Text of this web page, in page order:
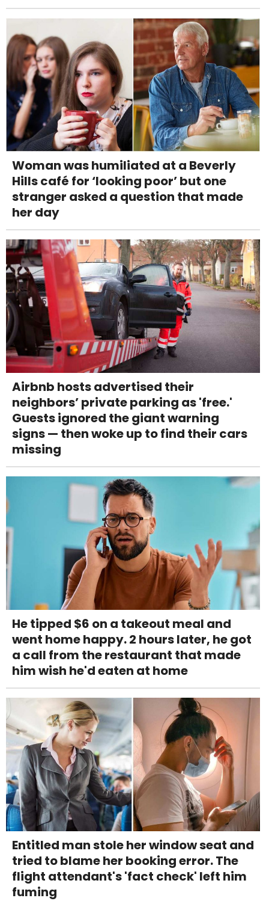
Woman was humiliated at a Beverly
Hills café for ‘looking poor’ but one
stranger asked a question that made
her day
Airbnb hosts advertised their
neighbors’ private parking as 'free.'
Guests ignored the giant warning
signs — then woke up to find their cars
missing
He tipped $6 on a takeout meal and
went home happy. 2 hours later, he got
a call from the restaurant that made
him wish he'd eaten at home
Entitled man stole her window seat and
tried to blame her booking error. The
flight attendant's 'fact check' left him
fuming